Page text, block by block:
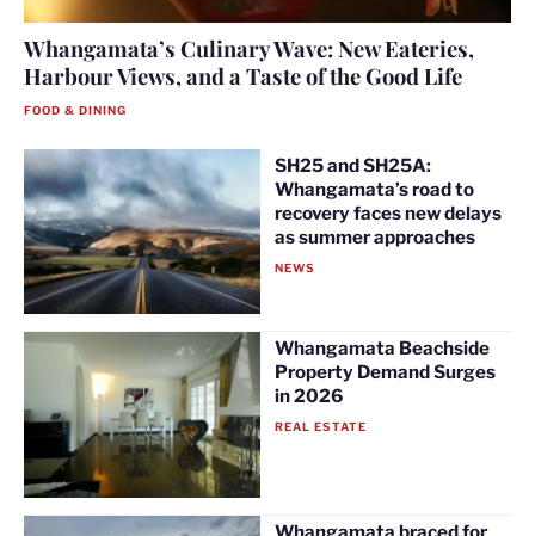
Whangamata’s Culinary Wave: New Eateries,
Harbour Views, and a Taste of the Good Life
FOOD & DINING
SH25 and SH25A:
Whangamata’s road to
recovery faces new delays
as summer approaches
NEWS
Whangamata Beachside
Property Demand Surges
in 2026
REAL ESTATE